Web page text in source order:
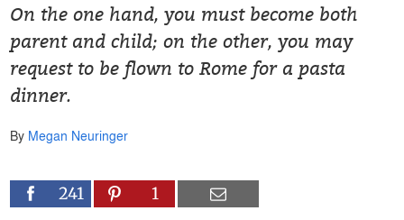
On the one hand, you must become both
parent and child; on the other, you may
request to be flown to Rome for a pasta
dinner.
By Megan Neuringer
241 1